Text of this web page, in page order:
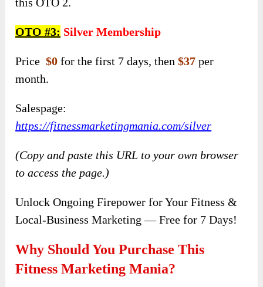
OTO #3: Silver Membership
Price$0 for the first 7 days, then$37 per
month.
Salespage:
https://fitnessmarketingmania.com/silver
(Copy and paste this URL to your own browser
to access the page.)
Unlock Ongoing Firepower for Your Fitness &
Local-Business Marketing — Free for 7 Days!
Why Should You Purchase This
Fitness Marketing Mania?